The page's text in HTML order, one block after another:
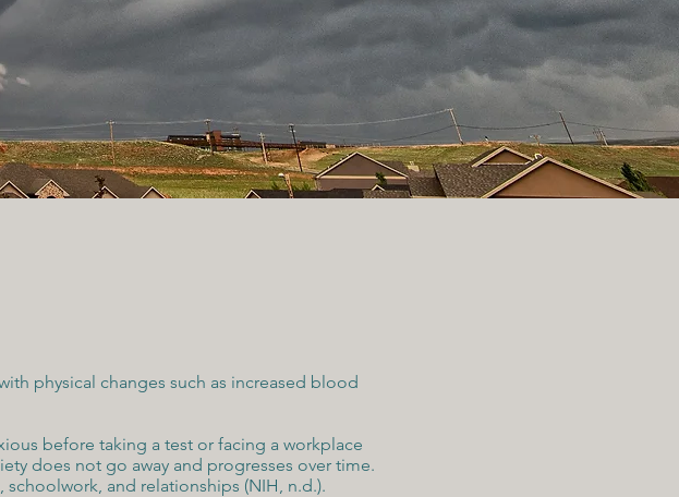
physical changes such as increased blood
before taking a test or facing a workplace
does not go away and progresses over time.
and relationships (NIH, n.d.).